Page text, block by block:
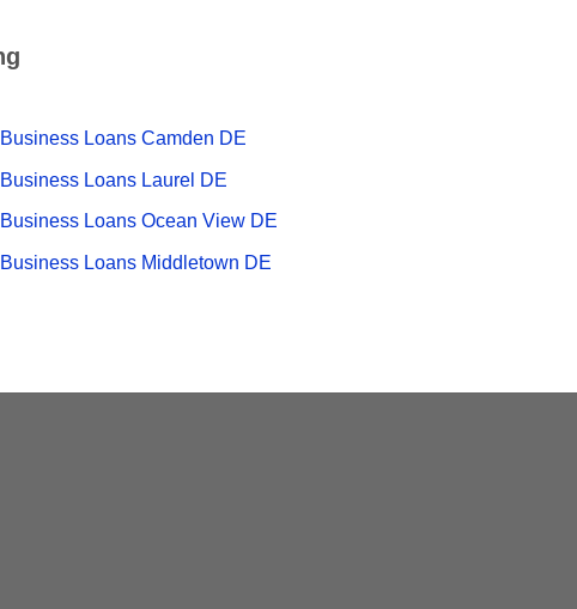
Business Loans Camden DE
Business Loans Laurel DE
Business Loans Ocean View DE
Business Loans Middletown DE